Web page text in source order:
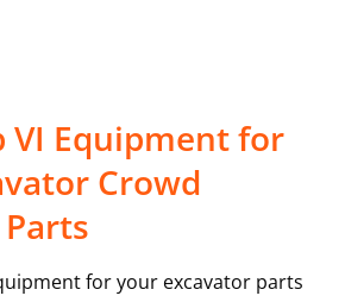
VI Equipment for
Crowd
for your excavator parts